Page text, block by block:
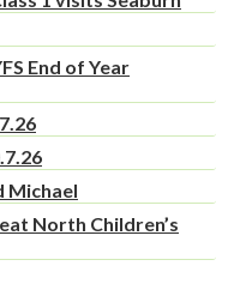
End of Year
Michael
North Children’s